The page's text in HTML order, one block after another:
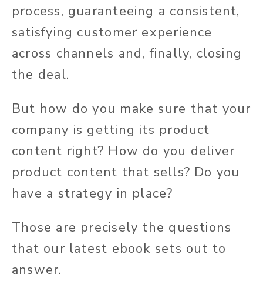
process, guaranteeing a consistent,
satisfying customer experience
across channels and, finally, closing
the deal.
But how do you make sure that your
company is getting its product
content right? How do you deliver
product content that sells? Do you
have a strategy in place?
Those are precisely the questions
that our latest ebook sets out to
answer.